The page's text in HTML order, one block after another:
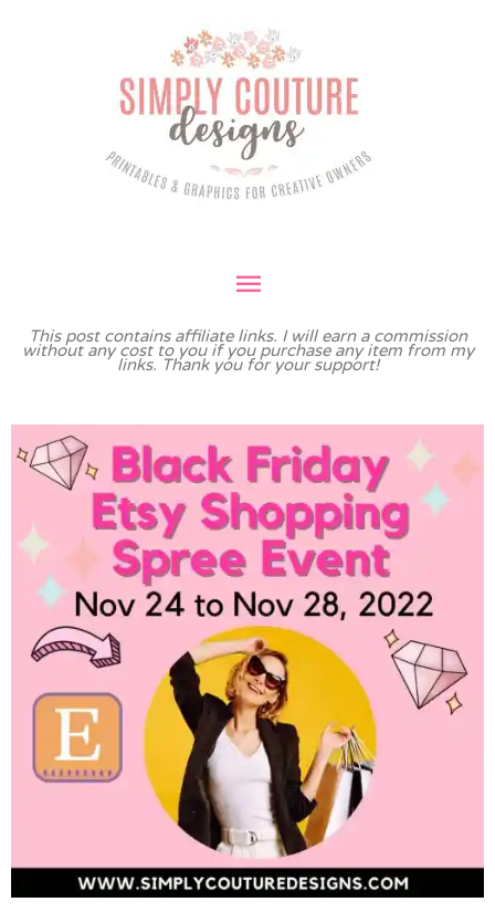
Main
Menu
This post contains affiliate links. I will earn a commission
without any cost to you if you purchase any item from my
links. Thank you for your support!